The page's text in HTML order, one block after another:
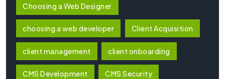
Choosing a Web Designer
choosing a web developer Client Acquisition
client management client onboarding
CMS Development CMS Security